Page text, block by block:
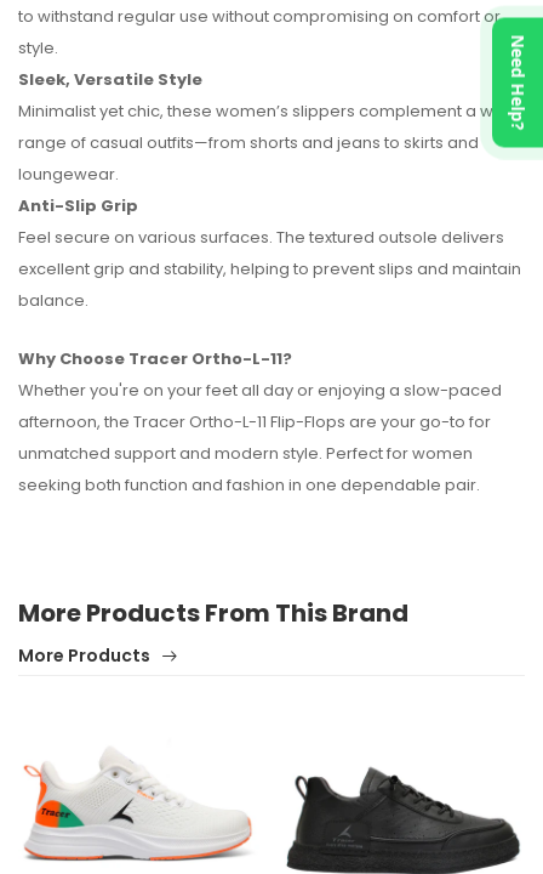
to withstand regular use without compromising on comfort or
style.
Sleek, Versatile Style
Minimalist yet chic, these women’s slippers complement a wide
range of casual outfits—from shorts and jeans to skirts and
loungewear.
Anti-Slip Grip
Feel secure on various surfaces. The textured outsole delivers
excellent grip and stability, helping to prevent slips and maintain
balance.
Why Choose Tracer Ortho-L-11?
Whether you're on your feet all day or enjoying a slow-paced
afternoon, the Tracer Ortho-L-11 Flip-Flops are your go-to for
unmatched support and modern style. Perfect for women
seeking both function and fashion in one dependable pair.
More Products From This Brand
More Products
Need Help?